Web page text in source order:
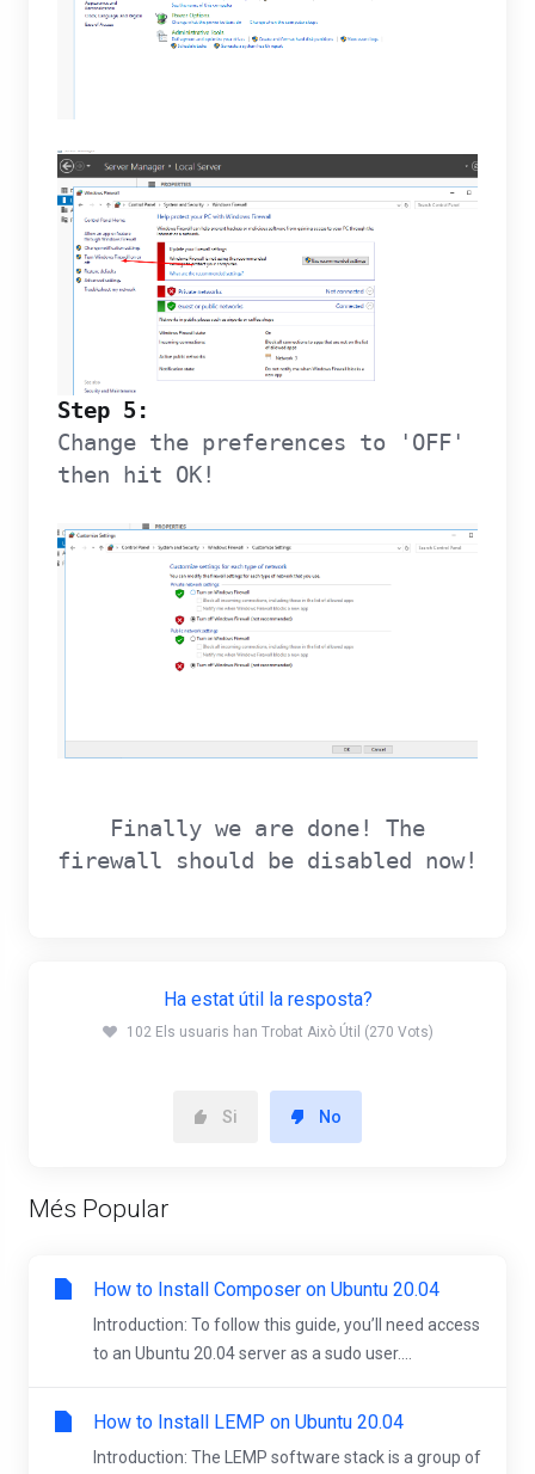
Step 5:
Change the preferences to 'OFF'
then hit OK!
Finally we are done! The
firewall should be disabled now!
Ha estat útil la resposta?
102 Els usuaris han Trobat Això Útil (270 Vots)
Si No
Més Popular
How to Install Composer on Ubuntu 20.04
Introduction: To follow this guide, you’ll need access
to an Ubuntu 20.04 server as a sudo user....
How to Install LEMP on Ubuntu 20.04
Introduction: The LEMP software stack is a group of